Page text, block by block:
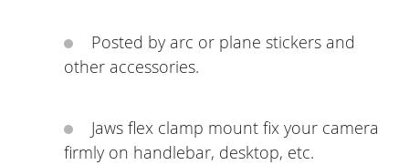
Posted by arc or plane stickers and
other accessories.
Jaws flex clamp mount fix your camera
firmly on handlebar, desktop, etc.